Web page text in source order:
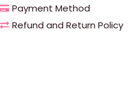
Payment Method
Refund and Return Policy